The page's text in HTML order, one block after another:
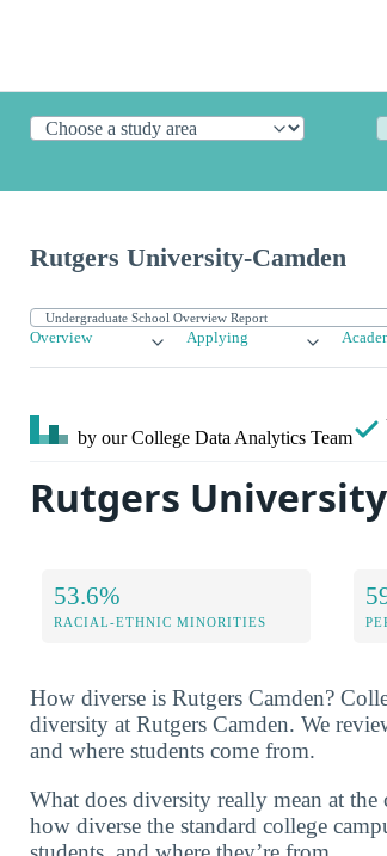
Rutgers University-Camden
Overview Applying
by our College Data Analytics Team
Rutgers
53.6%
RACIAL-ETHNIC MINORITIES
How diverse is Rutgers Camden?
diversity at Rutgers Camden. We
and where students come from.
What does diversity really mean at
how diverse the standard college